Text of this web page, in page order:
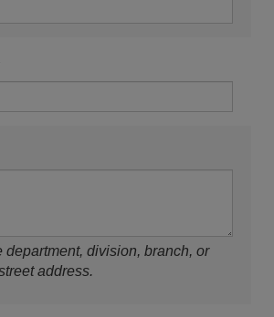
department, division, branch, or
address.